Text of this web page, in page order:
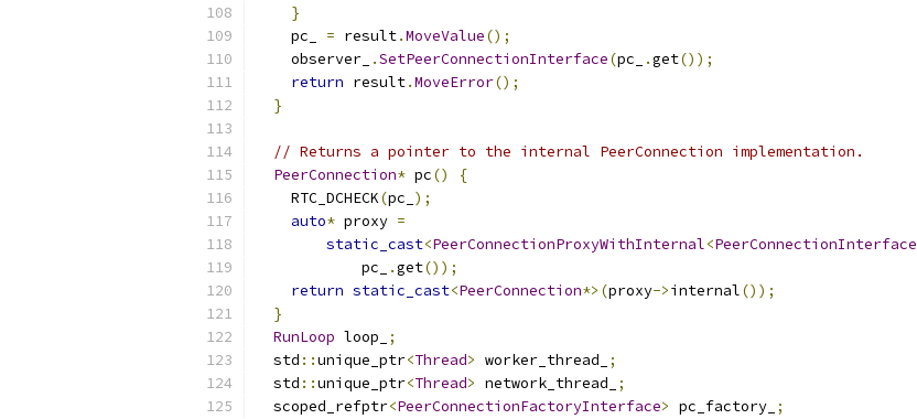
}
    pc_
= result.MoveValue();
    observer_
.SetPeerConnectionInterface(pc_ .get());
return result.MoveError();
}
// Returns a pointer to the internal PeerConnection implementation.
PeerConnection* pc()
{
    RTC_DCHECK
(pc_ );
auto* proxy =
static_cast<PeerConnectionProxyWithInternal<PeerConnectionInterface
            pc_
.get());
return static_cast<PeerConnection*>(proxy->internal());
}
RunLoop loop_
;
  std
::unique_ptr<Thread> worker_thread_
;
  std
::unique_ptr<Thread> network_thread_
;
  scoped_refptr
<PeerConnectionFactoryInterface> pc_factory_ ;